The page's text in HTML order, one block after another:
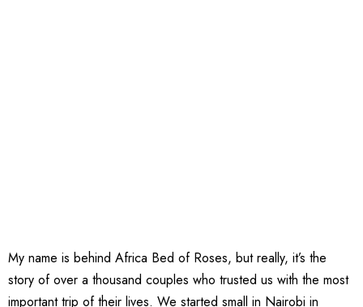
My name is behind Africa Bed of Roses, but really, it’s the
story of over a thousand couples who trusted us with the most
important trip of their lives. We started small in Nairobi in